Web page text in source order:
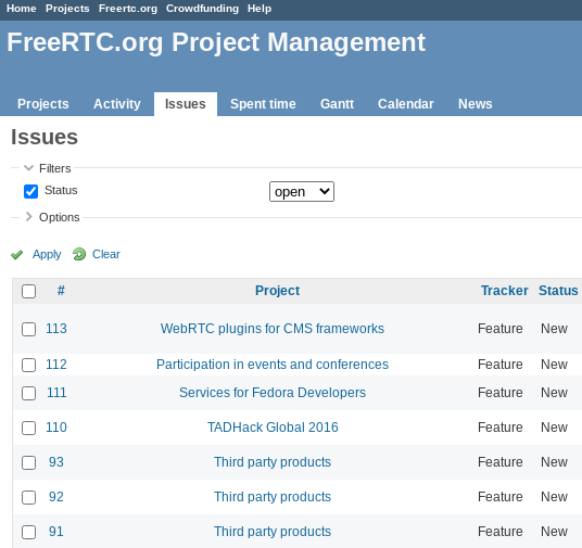
Home Projects Freertc.org Crowdfunding Help
FreeRTC.org Project Management
Projects Activity Issues Spent time Gantt Calendar News
Issues
Filters
Status
Options
Apply Clear
# Project Tracker Status
113 WebRTC plugins for CMS frameworks Feature New
112 Participation in events and conferences Feature New
111 Services for Fedora Developers Feature New
110 TADHack Global 2016 Feature New
93 Third party products Feature New
92 Third party products Feature New
91 Third party products Feature New